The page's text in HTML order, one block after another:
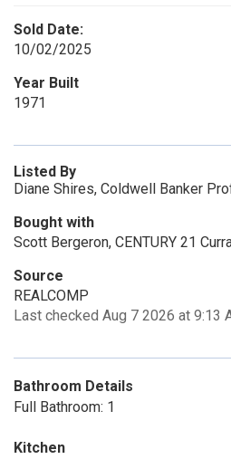
Sold Date:
10/02/2025
Year Built
1971
Listed By
Diane Shires, Coldwell Banker
Bought with
Scott Bergeron, CENTURY 21
Source
REALCOMP
Last checked Aug 7 2026 at 9:13
Bathroom Details
Full Bathroom: 1
Kitchen